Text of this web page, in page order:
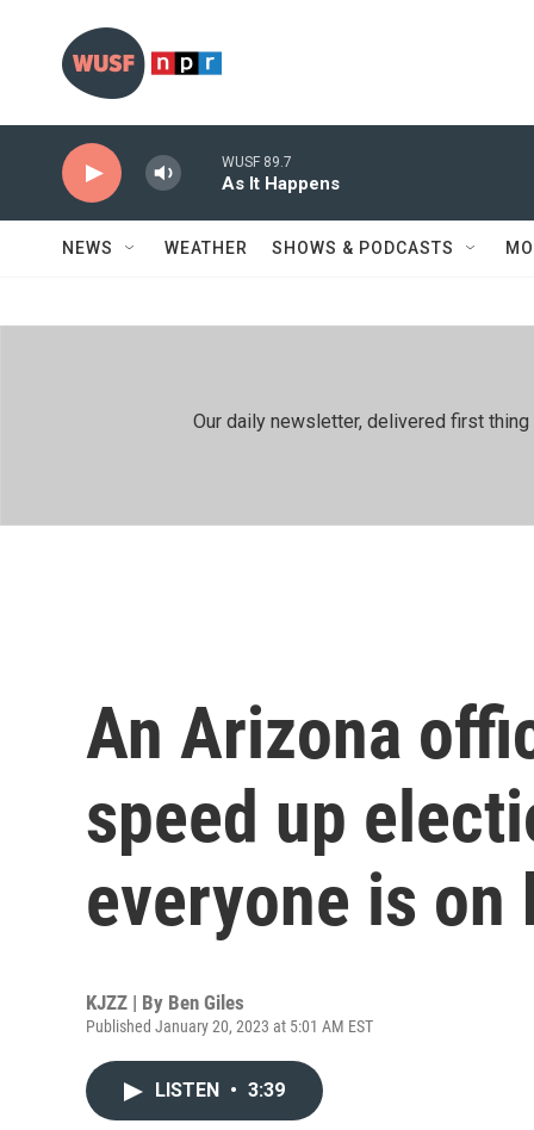
WUSF 89.7
As It Happens
NEWS WEATHER SHOWS & PODCASTS
Our daily newsletter, delivered first
An Arizona
speed up
everyone is on
KJZZ | By Ben Giles
Published January 20, 2023 at 5:01 AM EST
LISTEN • 3:39